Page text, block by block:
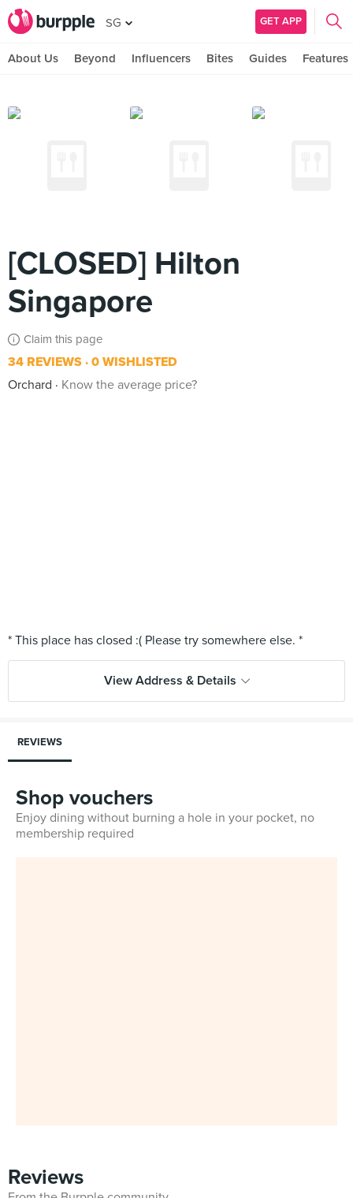
SG GET APP
About Us Beyond Influencers Bites Guides Features
[CLOSED] Hilton
Singapore
Claim this page
34 REVIEWS 0 WISHLISTED
Orchard
Know the average price?
View Address & Details
REVIEWS
Shop vouchers
Enjoy dining without burning a hole in your pocket, no
membership required
Reviews